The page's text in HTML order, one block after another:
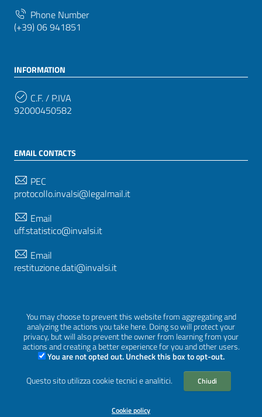
You may choose to prevent this website from aggregating and
analyzing the actions you take here. Doing so will protect your
privacy, but will also prevent the owner from learning from your
actions and creating a better experience for you and other users.
You are not opted out. Uncheck this box to opt-out.
Questo sito utilizza cookie tecnici e analitici.
Chiudi
Cookie policy
Phone Number
(+39) 06 941851
INFORMATION
C.F. / P.IVA
92000450582
EMAIL CONTACTS
PEC
protocollo.invalsi@legalmail.it
Email
uff.statistico@invalsi.it
Email
restituzione.dati@invalsi.it
Sezione Link Utili
Graphical theme
ItaliaWP2
| Based on prototype for PA sites of AgID